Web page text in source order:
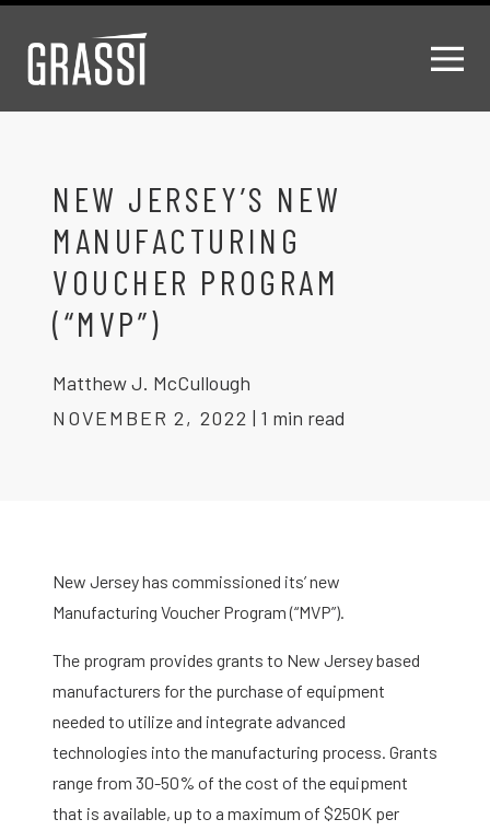
NEW JERSEY’S NEW
MANUFACTURING
VOUCHER PROGRAM
(“MVP”)
Matthew J. McCullough
NOVEMBER 2, 2022 | 1 min read
New Jersey has commissioned its’ new
Manufacturing Voucher Program (“MVP”).
The program provides grants to New Jersey based
manufacturers for the purchase of equipment
needed to utilize and integrate advanced
technologies into the manufacturing process. Grants
range from 30-50% of the cost of the equipment
that is available, up to a maximum of $250K per